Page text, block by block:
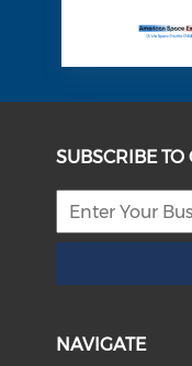
SUBSCRIBE TO
NAVIGATE